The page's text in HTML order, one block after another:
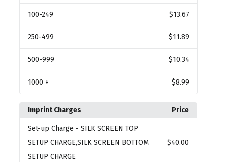
100-249 $13.67
250-499 $11.89
500-999 $10.34
1000 + $8.99
Imprint Charges Price
Set-up Charge - SILK SCREEN TOP
SETUP CHARGE,SILK SCREEN BOTTOM
SETUP CHARGE
$40.00